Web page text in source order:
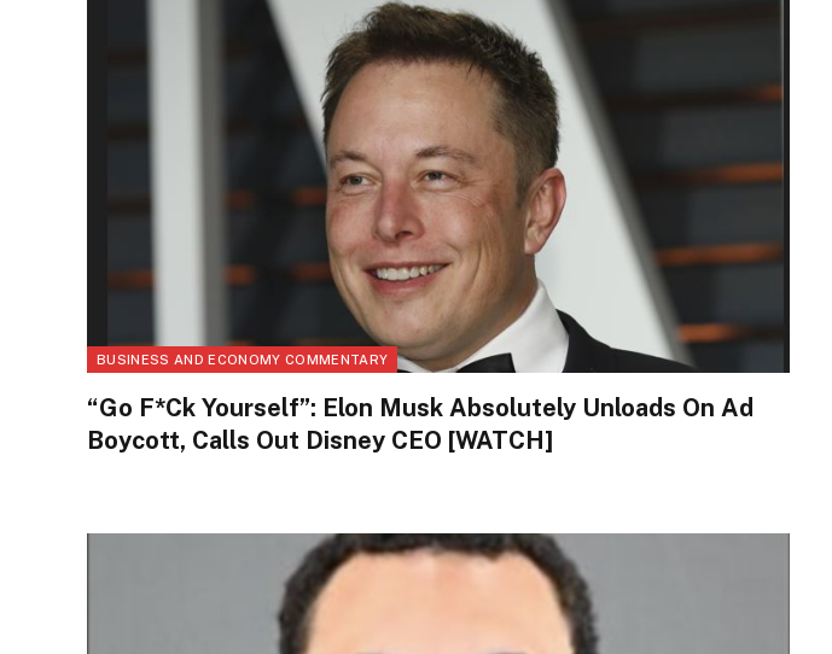
BUSINESS AND ECONOMY COMMENTARY
“Go F*ck Yourself”: Elon Musk Absolutely Unloads On Ad
Boycott, Calls Out Disney CEO [WATCH]